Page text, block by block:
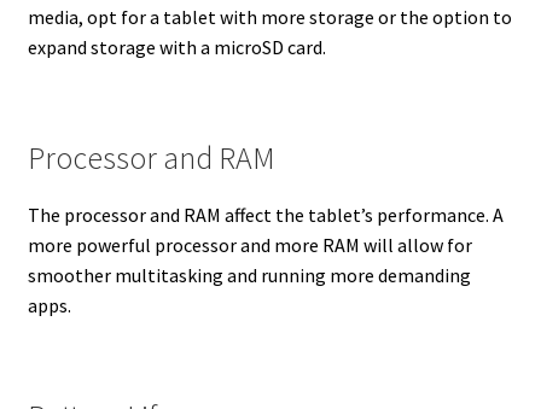
media, opt for a tablet with more storage or the option to
expand storage with a microSD card.
Processor and RAM
The processor and RAM affect the tablet’s performance. A
more powerful processor and more RAM will allow for
smoother multitasking and running more demanding
apps.